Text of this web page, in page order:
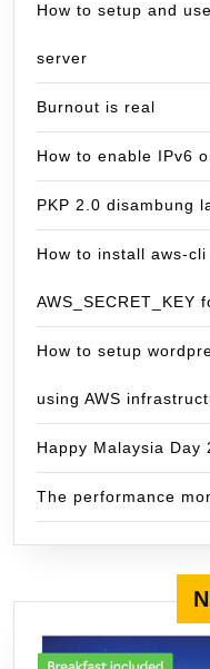
How to setup and
server
Burnout is real
How to enable IPv6
PKP 2.0 disambung
How to install aws-
AWS_SECRET_KEY
How to setup
using AWS
Happy Malaysia Day
The performance